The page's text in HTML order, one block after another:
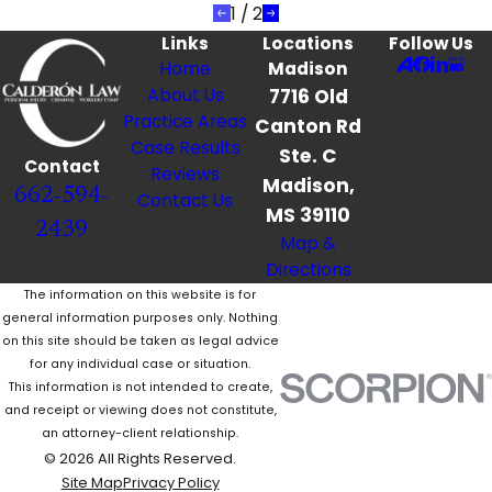
1 /2
Contact
662-594-
2439
Links
Home
About Us
Practice Areas
Case Results
Reviews
Contact Us
Locations
Madison
7716 Old
Canton Rd
Ste. C
Madison,
MS 39110
Map &
Directions
Follow Us
The information on this website is for
general information purposes only. Nothing
on this site should be taken as legal advice
for any individual case or situation.
This information is not intended to create,
and receipt or viewing does not constitute,
an attorney-client relationship.
© 2026 All Rights Reserved.
Site MapPrivacy Policy